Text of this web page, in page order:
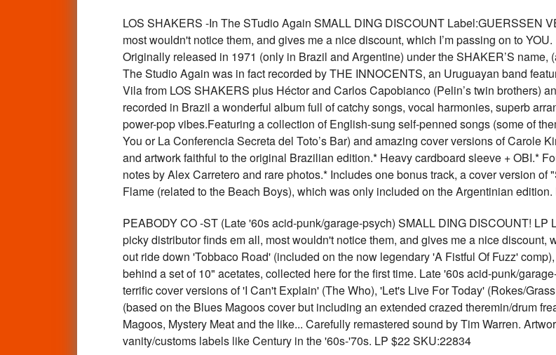
LOS SHAKERS -In The STudio Again SMALL DING DISCOUNT Label:GUERSSEN
most wouldn't notice them, and gives me a nice discount, which I’m passing on to YOU.
Originally released in 1971 (only in Brazil and Argentine) under the SHAKER’S name,
The Studio Again was in fact recorded by THE INNOCENTS, an Uruguayan band
Vila from LOS SHAKERS plus Héctor and Carlos Capobianco (Pelin’s twin brothers)
recorded in Brazil a wonderful album full of catchy songs, vocal harmonies, superb
power-pop vibes.Featuring a collection of English-sung self-penned songs (some of
You or La Conferencia Secreta del Toto’s Bar) and amazing cover versions of Carole
and artwork faithful to the original Brazilian edition.* Heavy cardboard sleeve + OBI.*
notes by Alex Carretero and rare photos.* Includes one bonus track, a cover version
Flame (related to the Beach Boys), which was only included on the Argentinian
PEABODY CO -ST (Late '60s acid-punk/garage-psych) SMALL DING DISCOUNT!
picky distributor finds em all, most wouldn't notice them, and gives me a nice discount,
out ride down 'Tobbaco Road' (included on the now legendary 'A Fistful Of Fuzz'
behind a set of 10" acetates, collected here for the first time. Late '60s acid-punk/
terrific cover versions of 'I Can't Explain' (The Who), 'Let's Live For Today' (Rokes/
(based on the Blues Magoos cover but including an extended crazed theremin/drum
Magoos, Mystery Meat and the like... Carefully remastered sound by Tim Warren.
vanity/customs labels like Century in the '60s-'70s. LP $22 SKU:22834